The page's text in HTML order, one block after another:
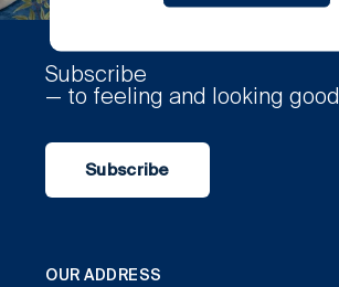
Subscribe
— to feeling and looking
Subscribe
OUR ADDRESS